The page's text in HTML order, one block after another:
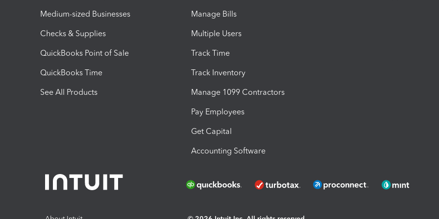
Medium-sized Businesses
Checks & Supplies
QuickBooks Point of Sale
QuickBooks Time
See All Products
Manage Bills
Multiple Users
Track Time
Track Inventory
Manage 1099 Contractors
Pay Employees
Get Capital
Accounting Software